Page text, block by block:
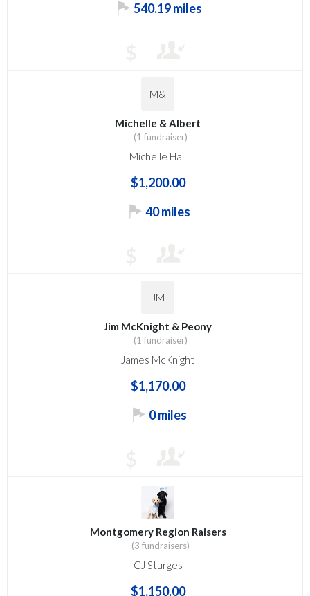
540.19 miles
M&
Michelle & Albert
(1 fundraiser)
Michelle Hall
$1,200.00
40 miles
JM
Jim McKnight & Peony
(1 fundraiser)
James McKnight
$1,170.00
0 miles
Montgomery Region Raisers
(3 fundraisers)
CJ Sturges
$1,150.00